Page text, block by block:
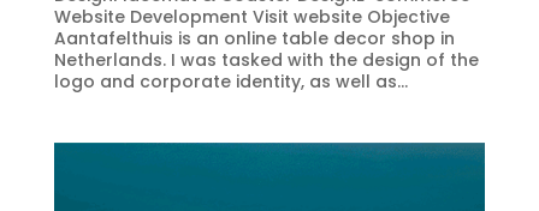
Website Development Visit website Objective
Aantafelthuis is an online table decor shop in
Netherlands. I was tasked with the design of the
logo and corporate identity, as well as...